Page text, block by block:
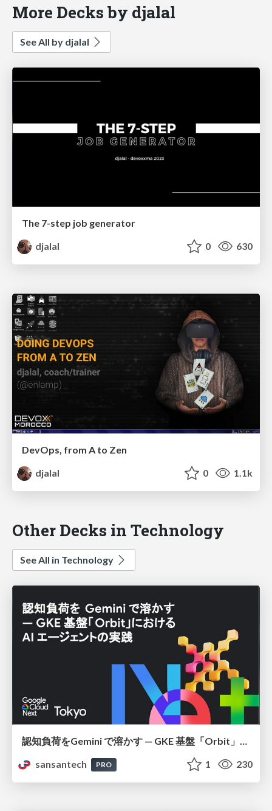
More Decks by djalal
See All by djalal
The 7-step job generator
djalal
0 630
DevOps, from A to Zen
djalal
0 1.1k
Other Decks in Technology
See All in Technology
認知負荷をGemini で溶かす — GKE 基盤「Orbit」における AI エージェントの実践
sansantech
PRO 1 230